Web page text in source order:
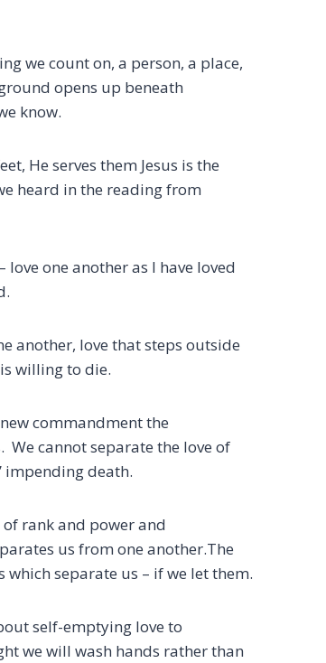
we count on, a person, a place,
opens up beneath
know.
He serves them Jesus is the
heard in the reading from
one another as I have loved
another, love that steps outside
willing to die.
commandment the
We cannot separate the love of
impending death.
rank and power and
us from one another.The
which separate us – if we let them.
self-emptying love to
we will wash hands rather than